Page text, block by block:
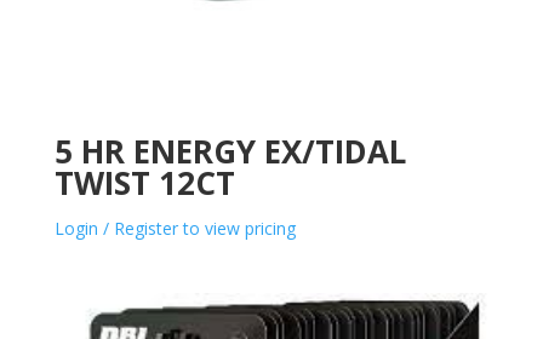
5 HR ENERGY EX/TIDAL
TWIST 12CT
Login / Register to view pricing